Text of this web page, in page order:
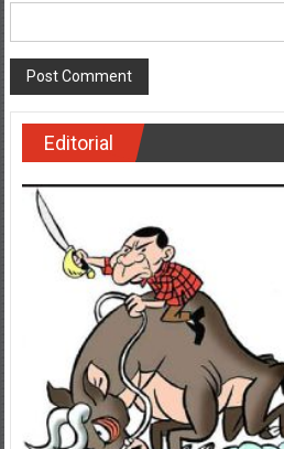
Editorial